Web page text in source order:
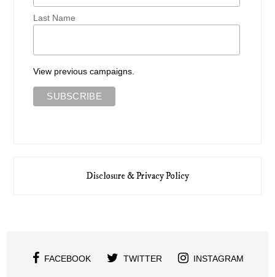
Last Name
View previous campaigns.
Disclosure & Privacy Policy
FACEBOOK TWITTER INSTAGRAM